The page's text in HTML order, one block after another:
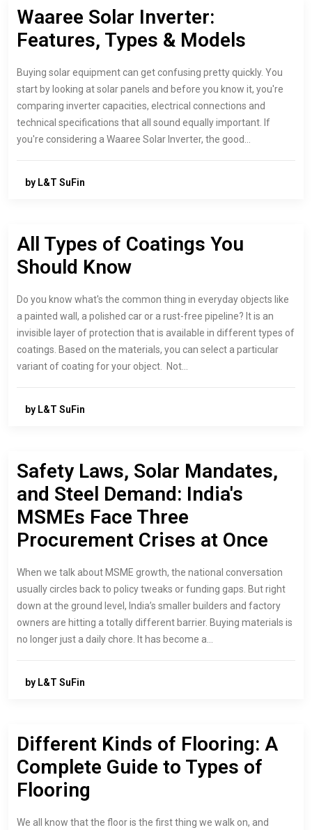
Waaree Solar Inverter:
Features, Types & Models
Buying solar equipment can get confusing pretty quickly. You
start by looking at solar panels and before you know it, you're
comparing inverter capacities, electrical connections and
technical specifications that all sound equally important. If
you're considering a Waaree Solar Inverter, the good…
by L&T SuFin
All Types of Coatings You
Should Know
Do you know what's the common thing in everyday objects like
a painted wall, a polished car or a rust-free pipeline? It is an
invisible layer of protection that is available in different types of
coatings. Based on the materials, you can select a particular
variant of coating for your object. Not…
by L&T SuFin
Safety Laws, Solar Mandates,
and Steel Demand: India's
MSMEs Face Three
Procurement Crises at Once
When we talk about MSME growth, the national conversation
usually circles back to policy tweaks or funding gaps. But right
down at the ground level, India’s smaller builders and factory
owners are hitting a totally different barrier. Buying materials is
no longer just a daily chore. It has become a…
by L&T SuFin
Different Kinds of Flooring: A
Complete Guide to Types of
Flooring
We all know that the floor is the first thing we walk on, and